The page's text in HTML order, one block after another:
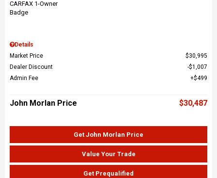
Details
Market Price
$30,995
Dealer Discount
$1,007
Admin Fee
$499
John Morlan Price $30,487
Get John Morlan Price
Value Your Trade
Get Prequalified